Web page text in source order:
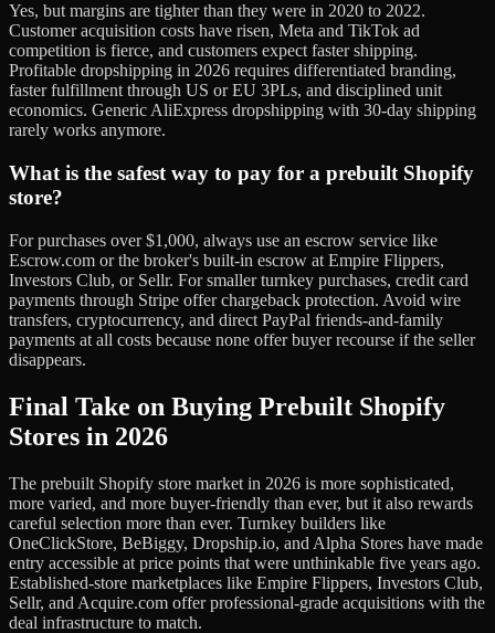
Yes, but margins are tighter than they were in 2020 to 2022.
Customer acquisition costs have risen, Meta and TikTok ad
competition is fierce, and customers expect faster shipping.
Profitable dropshipping in 2026 requires differentiated branding,
faster fulfillment through US or EU 3PLs, and disciplined unit
economics. Generic AliExpress dropshipping with 30-day shipping
rarely works anymore.
What is the safest way to pay for a prebuilt Shopify
store?
For purchases over $1,000, always use an escrow service like
Escrow.com or the broker's built-in escrow at Empire Flippers,
Investors Club, or Sellr. For smaller turnkey purchases, credit card
payments through Stripe offer chargeback protection. Avoid wire
transfers, cryptocurrency, and direct PayPal friends-and-family
payments at all costs because none offer buyer recourse if the seller
disappears.
Final Take on Buying Prebuilt Shopify
Stores in 2026
The prebuilt Shopify store market in 2026 is more sophisticated,
more varied, and more buyer-friendly than ever, but it also rewards
careful selection more than ever. Turnkey builders like
OneClickStore, BeBiggy, Dropship.io, and Alpha Stores have made
entry accessible at price points that were unthinkable five years ago.
Established-store marketplaces like Empire Flippers, Investors Club,
Sellr, and Acquire.com offer professional-grade acquisitions with the
deal infrastructure to match.